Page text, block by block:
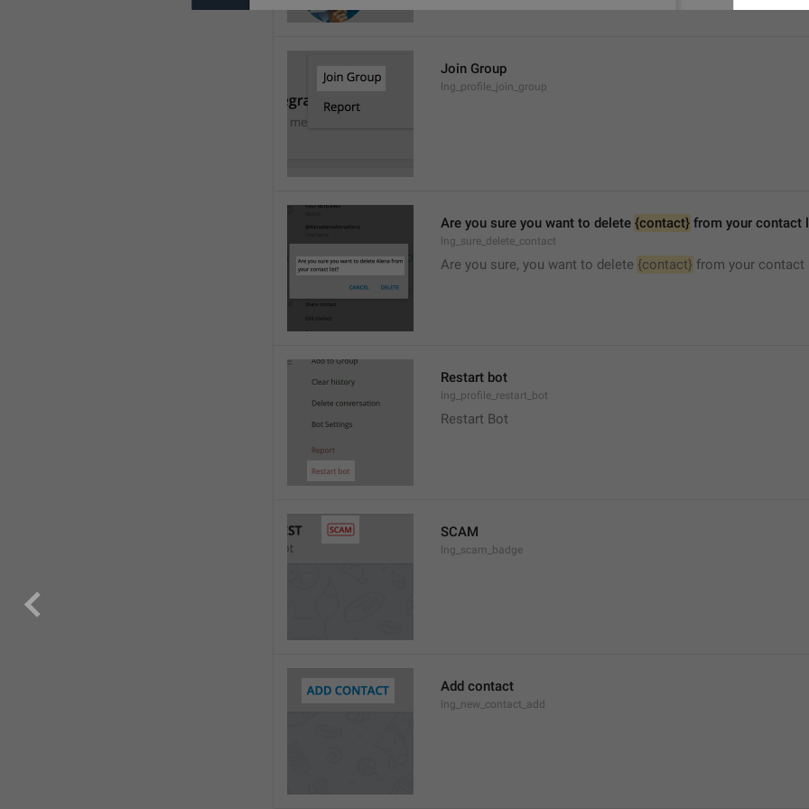
Join Group
lng_profile_join_group
Are you sure you want to delete {contact} from your contact
lng_sure_delete_contact
Are you sure, you want to delete {contact} from your contact
Restart bot
lng_profile_restart_bot
Restart Bot
SCAM
lng_scam_badge
Add contact
lng_new_contact_add